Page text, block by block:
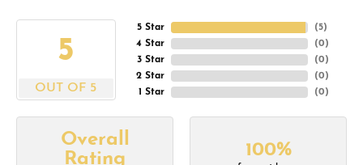
5
OUT OF 5
5 Star
4 Star
3 Star
2 Star
1 Star
(5)
(0)
(0)
(0)
(0)
Overall
Rating
100%